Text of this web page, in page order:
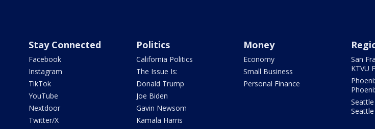
Stay Connected
Facebook
Instagram
TikTok
YouTube
Nextdoor
Twitter/X
Politics
California Politics
The Issue Is:
Donald Trump
Joe Biden
Gavin Newsom
Kamala Harris
Money
Economy
Small Business
Personal Finance
San
KTVU
Seattle